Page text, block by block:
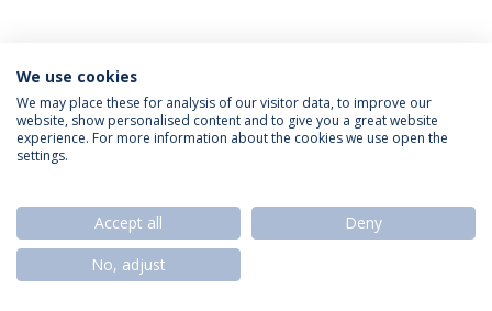
Privacy Policy Termos & Condições Rights of Data Subjects
© 2026 Universidade Católica Portuguesa
We use cookies
We may place these for analysis of our visitor data, to improve our
website, show personalised content and to give you a great website
experience. For more information about the cookies we use open the
settings.
Accept all
Deny
No, adjust